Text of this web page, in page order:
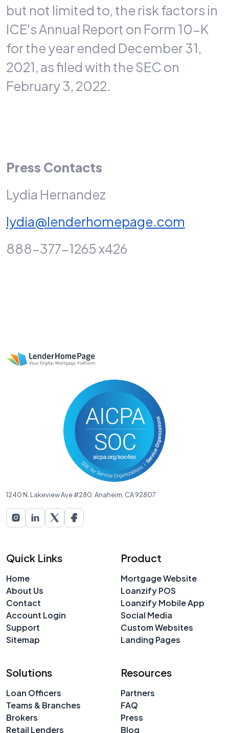
but not limited to, the risk factors in
ICE's Annual Report on Form 10-K
for the year ended December 31,
2021, as filed with the SEC on
February 3, 2022.
Press Contacts
Lydia Hernandez
lydia@lenderhomepage.com
888-377-1265 x426
1240 N. Lakeview Ave #280, Anaheim, CA 92807
Quick Links
Home
About Us
Contact
Account Login
Support
Sitemap
Product
Mortgage Website
Loanzify POS
Loanzify Mobile App
Social Media
Custom Websites
Landing Pages
Solutions
Loan Officers
Teams & Branches
Brokers
Retail Lenders
Resources
Partners
FAQ
Press
Blog